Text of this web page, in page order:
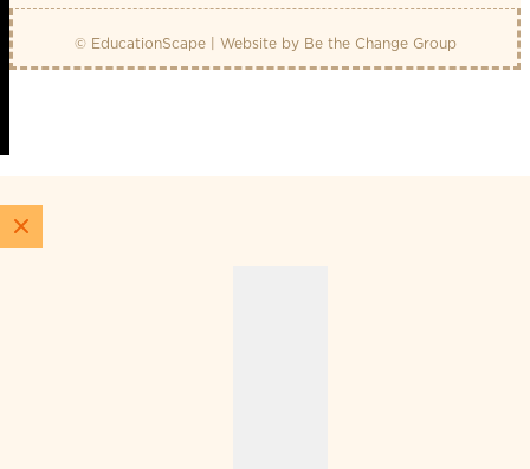
© EducationScape | Website by Be the Change Group